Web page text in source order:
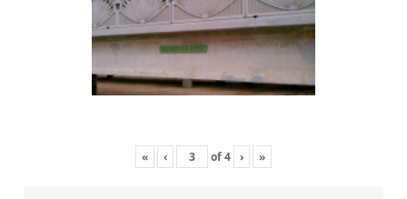
« ‹ of4 › »